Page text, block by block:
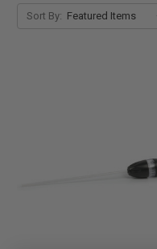
Sort By: